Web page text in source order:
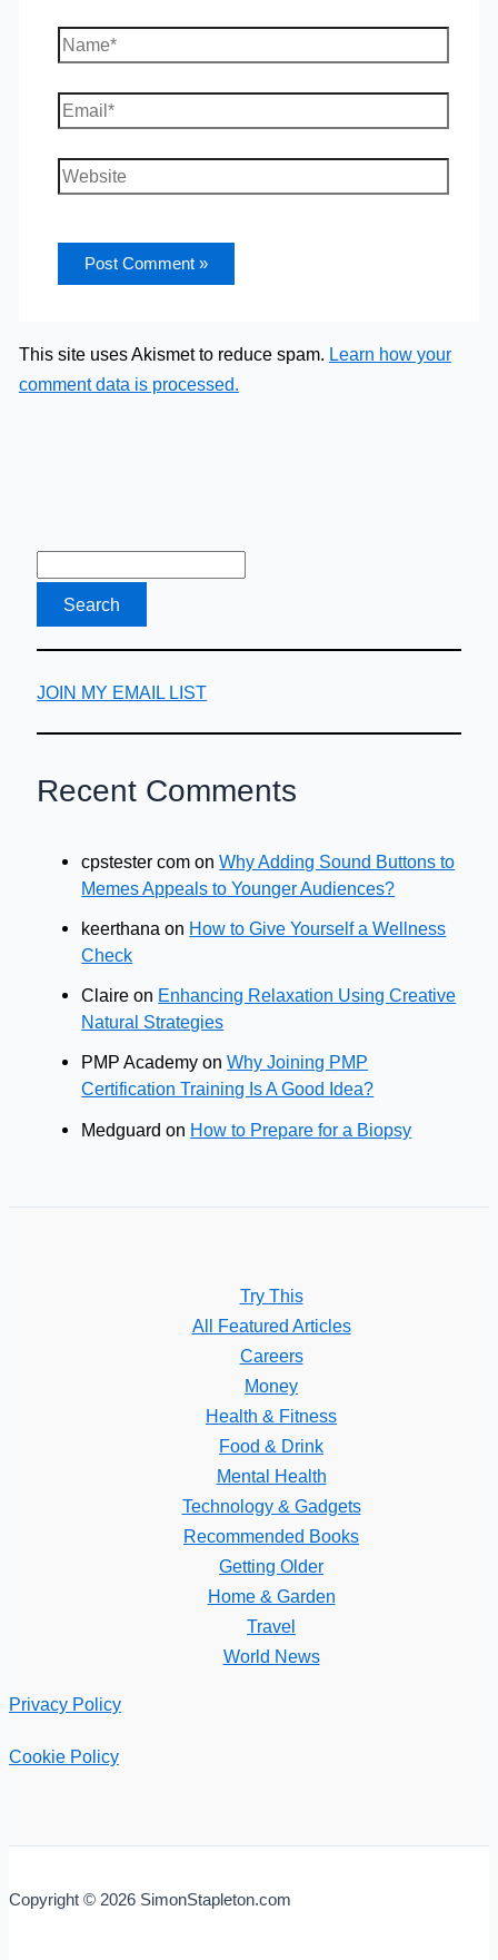
Name*
Email*
Website
This site uses Akismet to reduce spam. Learn how your
comment data is processed.
JOIN MY EMAIL LIST
Recent Comments
cpstester com onWhy Adding Sound Buttons to
Memes Appeals to Younger Audiences?
keerthana on How to Give Yourself a Wellness
Check
Claire on Enhancing Relaxation Using Creative
Natural Strategies
PMP Academy onWhy Joining PMP
Certification Training Is A Good Idea?
Medguard on How to Prepare for a Biopsy
Try This
All Featured Articles
Careers
Money
Health & Fitness
Food & Drink
Mental Health
Technology & Gadgets
Recommended Books
Getting Older
Home & Garden
Travel
World News
Privacy Policy
Cookie Policy
Copyright © 2026 SimonStapleton.com